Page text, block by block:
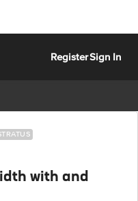
RegisterSign In
with and